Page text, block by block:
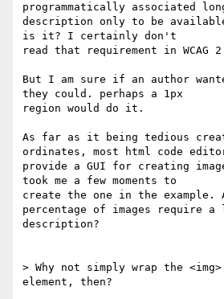
programmatically associated
description only to be
is it? I certainly don't
read that requirement in WCAG
But I am sure if an author
they could. perhaps a 1px
region would do it.
As far as it being tedious
ordinates, most html code
provide a GUI for creating
took me a few moments to
create the one in the example.
percentage of images require a
description?
> Why not simply wrap the
element, then?